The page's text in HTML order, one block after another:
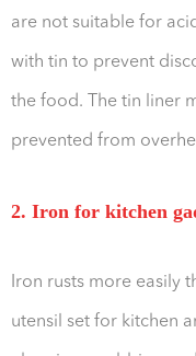
are not suitable for
with tin to prevent
the food. The tin liner
prevented from
2. Iron for kitchen
Iron rusts more easily
utensil set for kitchen